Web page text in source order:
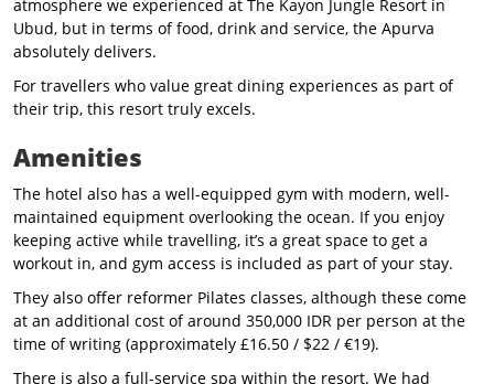
atmosphere we experienced at The Kayon Jungle Resort in
Ubud, but in terms of food, drink and service, the Apurva
absolutely delivers.
For travellers who value great dining experiences as part of
their trip, this resort truly excels.
Amenities
The hotel also has a well-equipped gym with modern, well-
maintained equipment overlooking the ocean. If you enjoy
keeping active while travelling, it’s a great space to get a
workout in, and gym access is included as part of your stay.
They also offer reformer Pilates classes, although these come
at an additional cost of around 350,000 IDR per person at the
time of writing (approximately £16.50 / $22 / €19).
There is also a full-service spa within the resort. We had